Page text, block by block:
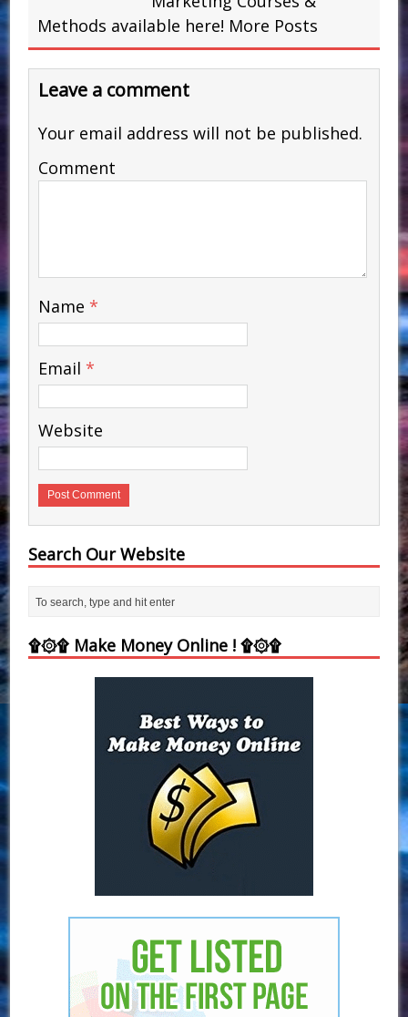
Methods available here! More Posts
Leave a comment
Your email address will not be published.
Comment
Name *
Email *
Website
Search Our Website
۩۞۩ Make Money Online ! ۩۞۩